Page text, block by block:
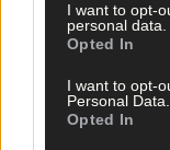
I want to opt-
personal data.
Opted In
I want to opt-
Personal Data.
Opted In
Tags used in this article